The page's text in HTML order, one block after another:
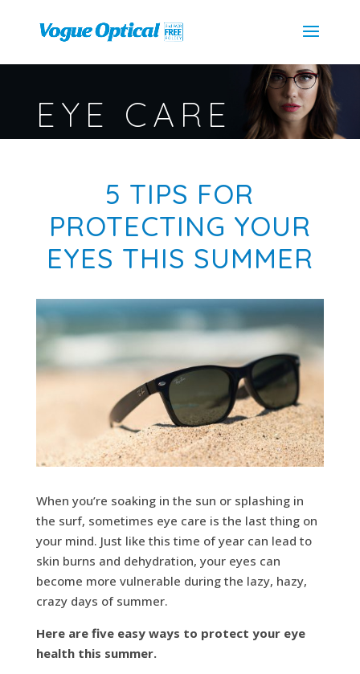
EYE CARE
5 TIPS FOR
PROTECTING YOUR
EYES THIS SUMMER
When you’re soaking in the sun or splashing in
the surf, sometimes eye care is the last thing on
your mind. Just like this time of year can lead to
skin burns and dehydration, your eyes can
become more vulnerable during the lazy, hazy,
crazy days of summer.
Here are five easy ways to protect your eye
health this summer.